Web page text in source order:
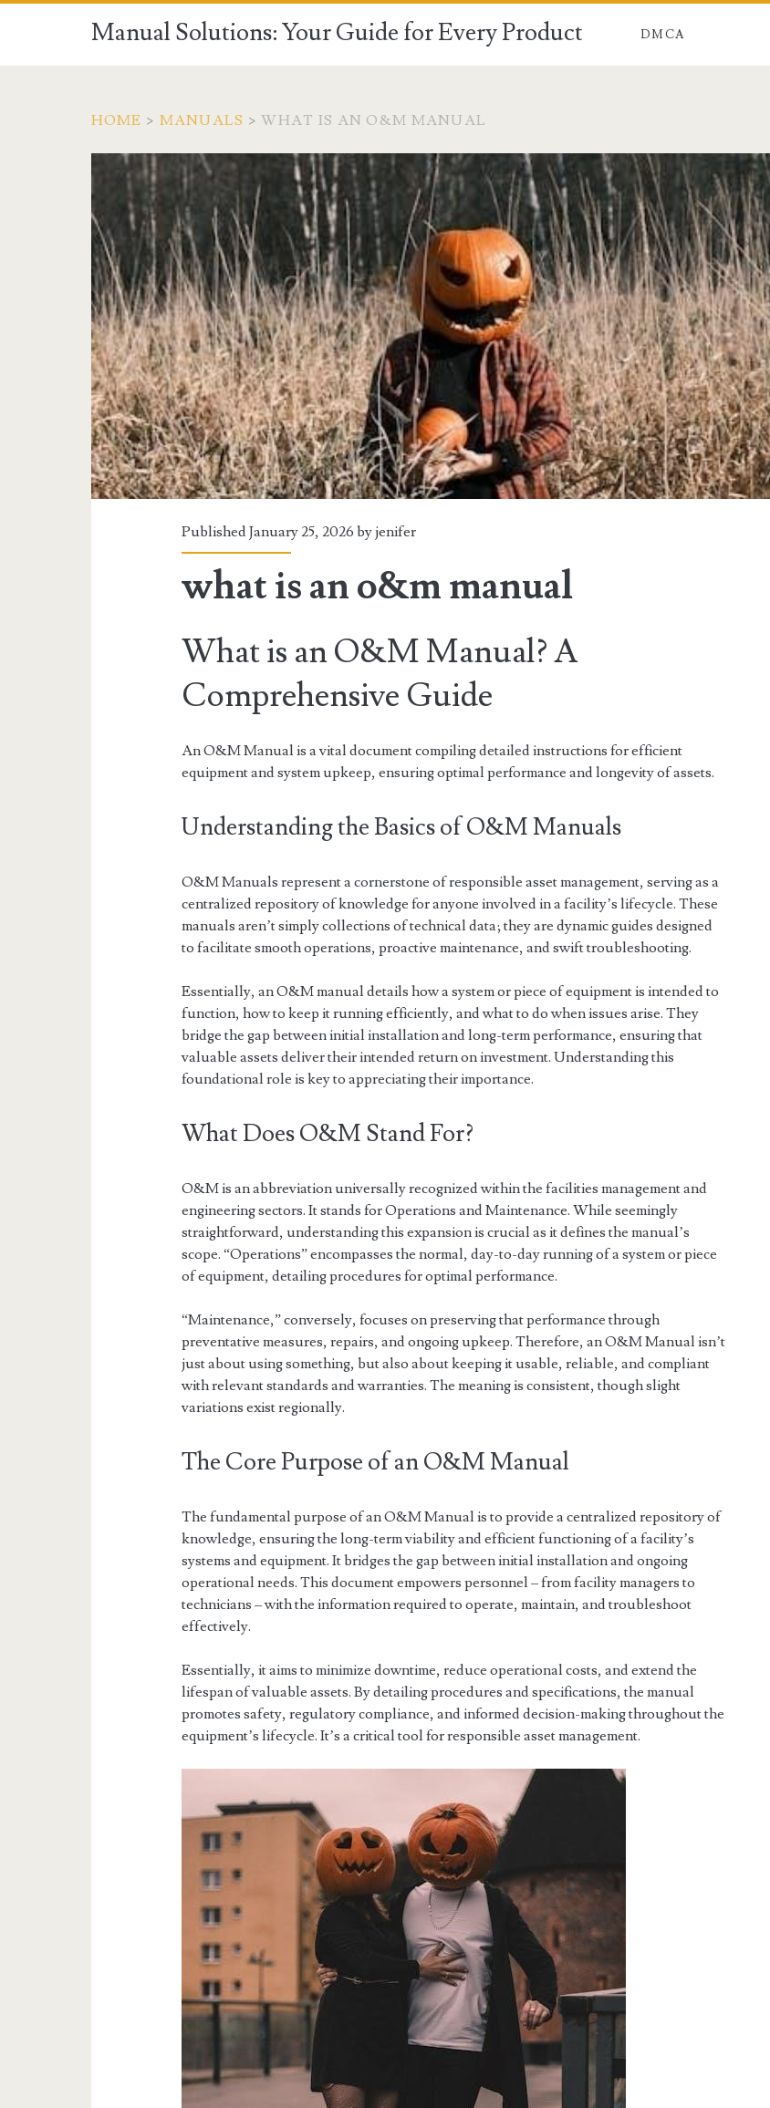
Manual Solutions: Your Guide for Every Product DMCA
HOME > MANUALS >WHAT IS AN O&M MANUAL
Published January 25, 2026 byjenifer
what is an o&m manual
What is an O&M Manual? A
Comprehensive Guide
An O&M Manual is a vital document compiling detailed instructions for efficient
equipment and system upkeep, ensuring optimal performance and longevity of assets.
Understanding the Basics of O&M Manuals
O&M Manuals represent a cornerstone of responsible asset management, serving as a
centralized repository of knowledge for anyone involved in a facility’s lifecycle. These
manuals aren’t simply collections of technical data; they are dynamic guides designed
to facilitate smooth operations, proactive maintenance, and swift troubleshooting.
Essentially, an O&M manual details how a system or piece of equipment is intended to
function, how to keep it running efficiently, and what to do when issues arise. They
bridge the gap between initial installation and long-term performance, ensuring that
valuable assets deliver their intended return on investment. Understanding this
foundational role is key to appreciating their importance.
What Does O&M Stand For?
O&M is an abbreviation universally recognized within the facilities management and
engineering sectors. It stands for Operations and Maintenance. While seemingly
straightforward, understanding this expansion is crucial as it defines the manual’s
scope. “Operations” encompasses the normal, day-to-day running of a system or piece
of equipment, detailing procedures for optimal performance.
“Maintenance,” conversely, focuses on preserving that performance through
preventative measures, repairs, and ongoing upkeep. Therefore, an O&M Manual isn’t
just about using something, but also about keeping it usable, reliable, and compliant
with relevant standards and warranties. The meaning is consistent, though slight
variations exist regionally.
The Core Purpose of an O&M Manual
The fundamental purpose of an O&M Manual is to provide a centralized repository of
knowledge, ensuring the long-term viability and efficient functioning of a facility’s
systems and equipment. It bridges the gap between initial installation and ongoing
operational needs. This document empowers personnel – from facility managers to
technicians – with the information required to operate, maintain, and troubleshoot
effectively.
Essentially, it aims to minimize downtime, reduce operational costs, and extend the
lifespan of valuable assets. By detailing procedures and specifications, the manual
promotes safety, regulatory compliance, and informed decision-making throughout the
equipment’s lifecycle. It’s a critical tool for responsible asset management.